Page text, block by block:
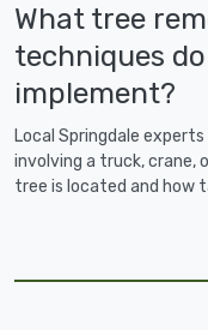
What tree
techniques
implement?
Local Springdale
involving a truck, crane,
tree is located and how